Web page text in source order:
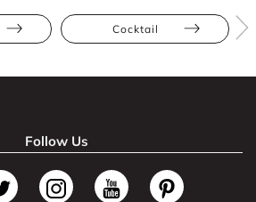
Cocktail
Follow Us